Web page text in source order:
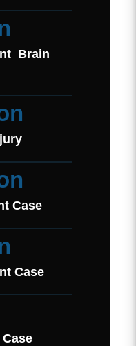
Brain
Case
Case